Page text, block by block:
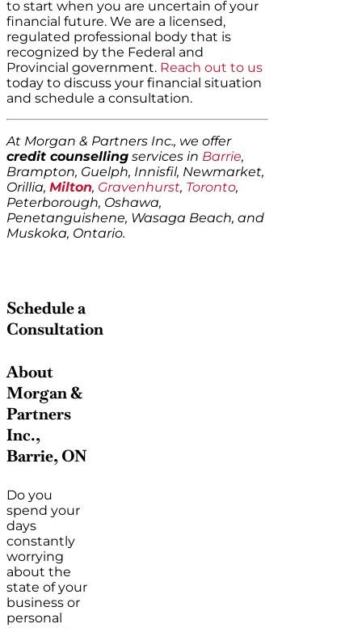
to start when you are uncertain of your
financial future. We are a licensed,
regulated professional body that is
recognized by the Federal and
Provincial government. Reach out to us
today to discuss your financial situation
and schedule a consultation.
At Morgan & Partners Inc., we offer
credit counselling services in Barrie,
Brampton, Guelph, Innisfil, Newmarket,
Orillia, Milton, Gravenhurst, Toronto,
Peterborough, Oshawa,
Penetanguishene, Wasaga Beach, and
Muskoka, Ontario.
Schedule a
Consultation
About
Morgan &
Partners
Inc.,
Barrie, ON
Do you
spend your
days
constantly
worrying
about the
state of your
business or
personal